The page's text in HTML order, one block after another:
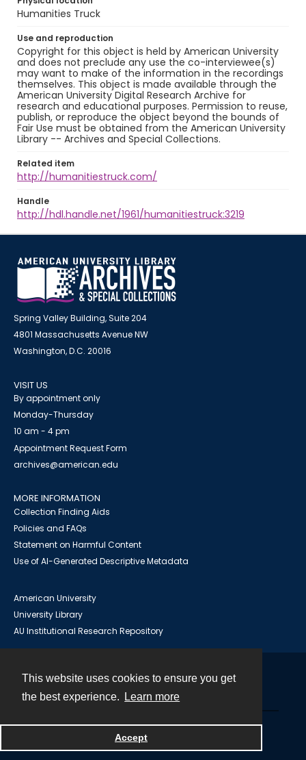
This website uses cookies to ensure you get
the best experience.
Learn more
Accept
Humanities Truck
Use and reproduction
Copyright for this object is held by American University
and does not preclude any use the co-interviewee(s)
may want to make of the information in the recordings
themselves. This object is made available through the
American University Digital Research Archive for
research and educational purposes. Permission to reuse,
publish, or reproduce the object beyond the bounds of
Fair Use must be obtained from the American University
Library -- Archives and Special Collections.
Related item
http://humanitiestruck.com/
Handle
http://hdl.handle.net/1961/humanitiestruck:3219
Spring Valley Building, Suite 204
4801 Massachusetts Avenue NW
Washington, D.C. 20016
VISIT US
By appointment only
Monday-Thursday
10 am - 4 pm
Appointment Request Form
archives@american.edu
MORE INFORMATION
Collection Finding Aids
Policies and FAQs
Statement on Harmful Content
Use of AI-Generated Descriptive Metadata
American University
University Library
AU Institutional Research Repository
Powered by